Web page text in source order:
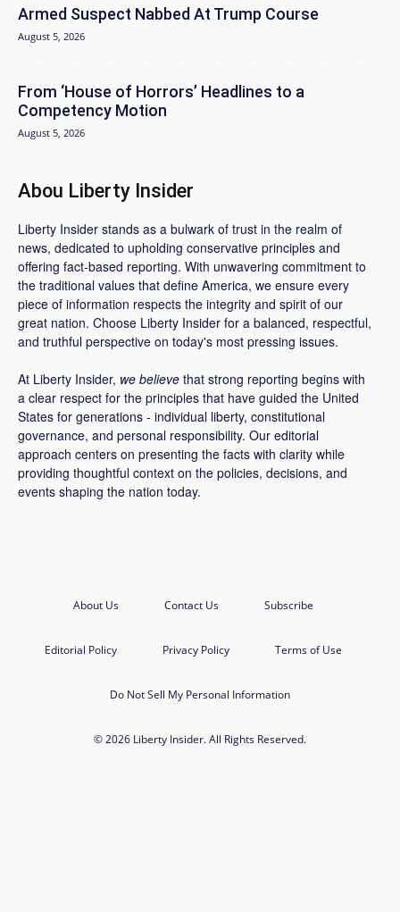
Armed Suspect Nabbed At Trump Course
August 5, 2026
From ‘House of Horrors’ Headlines to a
Competency Motion
August 5, 2026
Abou Liberty Insider
Liberty Insider stands as a bulwark of trust in the realm of
news, dedicated to upholding conservative principles and
offering fact-based reporting. With unwavering commitment to
the traditional values that define America, we ensure every
piece of information respects the integrity and spirit of our
great nation. Choose Liberty Insider for a balanced, respectful,
and truthful perspective on today's most pressing issues.
At Liberty Insider, we believe that strong reporting begins with
a clear respect for the principles that have guided the United
States for generations - individual liberty, constitutional
governance, and personal responsibility. Our editorial
approach centers on presenting the facts with clarity while
providing thoughtful context on the policies, decisions, and
events shaping the nation today.
About Us Contact Us Subscribe
Editorial Policy Privacy Policy Terms of Use
Do Not Sell My Personal Information
© 2026 Liberty Insider. All Rights Reserved.